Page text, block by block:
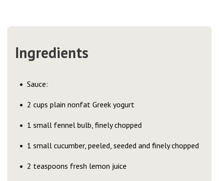
Ingredients
Sauce:
2 cups plain nonfat Greek yogurt
1 small fennel bulb, finely chopped
1 small cucumber, peeled, seeded and finely chopped
2 teaspoons fresh lemon juice